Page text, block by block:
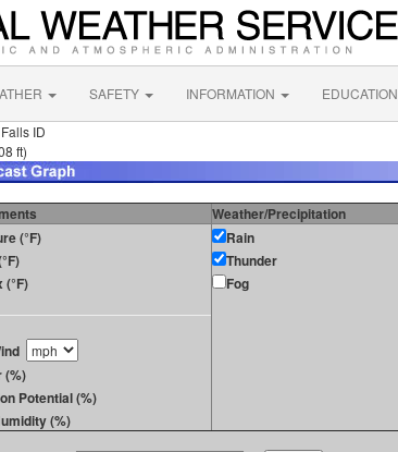
SAFETY INFORMATION EDUCATION
ID
ft)
Weather/Precipitation
(°F)
(°F)
(%)
Potential (%)
(%)
Rain
Thunder
Fog